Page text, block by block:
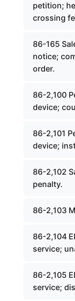
petition;
crossing
86-165
notice;
order.
86-2,100
device;
86-2,101
device;
86-2,102
penalty.
86-2,103
86-2,104
service;
86-2,105
service;